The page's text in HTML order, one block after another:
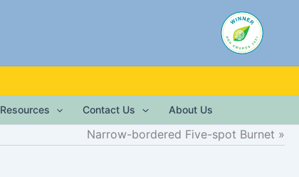
Resources Contact Us About Us
Narrow-bordered Five-spot Burnet